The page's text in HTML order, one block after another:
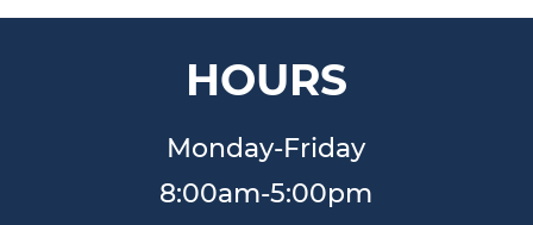
HOURS
Monday-Friday
8:00am-5:00pm